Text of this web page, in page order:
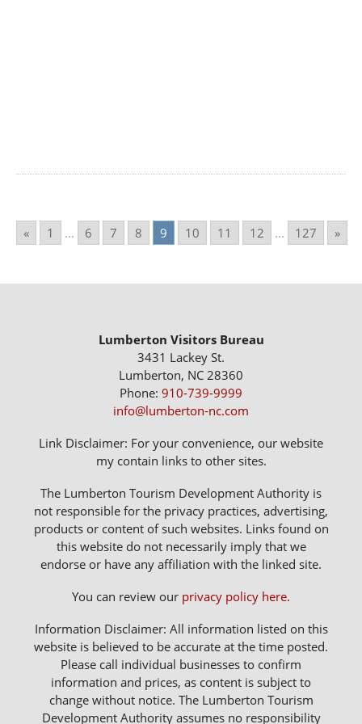
« 1 ... 6 7 8 9 10 11 12 ... 127 »
Lumberton Visitors Bureau
3431 Lackey St.
Lumberton, NC 28360
Phone: 910-739-9999
info@lumberton-nc.com
Link Disclaimer: For your convenience, our website
my contain links to other sites.
The Lumberton Tourism Development Authority is
not responsible for the privacy practices, advertising,
products or content of such websites. Links found on
this website do not necessarily imply that we
endorse or have any affiliation with the linked site.
You can review our privacy policy here.
Information Disclaimer: All information listed on this
website is believed to be accurate at the time posted.
Please call individual businesses to confirm
information and prices, as content is subject to
change without notice. The Lumberton Tourism
Development Authority assumes no responsibility